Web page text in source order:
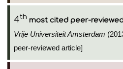
4th most cited peer-
Vrije Universiteit Amsterdam
peer-reviewed article]